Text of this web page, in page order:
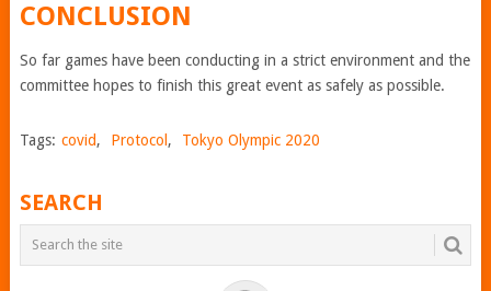
CONCLUSION
So far games have been conducting in a strict environment and the
committee hopes to finish this great event as safely as possible.
Tags: covid, Protocol , Tokyo Olympic 2020
SEARCH